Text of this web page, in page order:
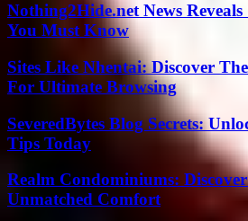
Nothing2Hide.net News Reveals
You Must Know
Sites Like Nhentai: Discover
For Ultimate Browsing
SeveredBytes Blog Secrets:
Tips Today
Realm Condominiums:
Unmatched Comfort